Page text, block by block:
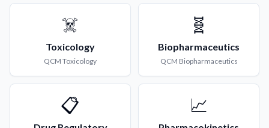
☠️
Toxicology
QCM Toxicology
🧬
Biopharmaceutics
QCM Biopharmaceutics
📋 📈